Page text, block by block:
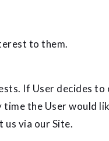
to them.
If User decides
the User would
via our Site.